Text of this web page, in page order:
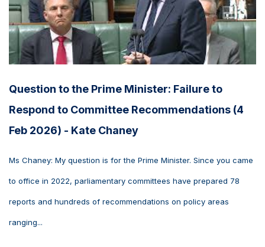
Question to the Prime Minister: Failure to
Respond to Committee Recommendations (4
Feb 2026) - Kate Chaney
Ms Chaney: My question is for the Prime Minister. Since you came
to office in 2022, parliamentary committees have prepared 78
reports and hundreds of recommendations on policy areas
ranging...